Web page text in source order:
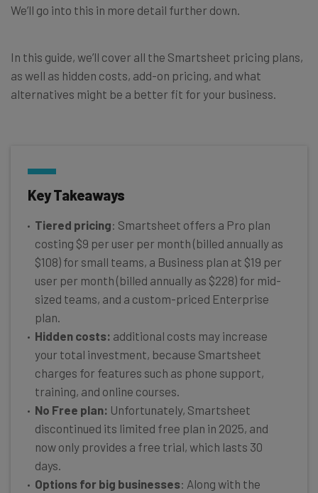
We’ll go into this in more detail further down.
In this guide, we’ll cover all the Smartsheet pricing plans,
as well as hidden costs, add-on pricing, and what
alternatives might be a better fit for your business.
Key Takeaways
Tiered pricing: Smartsheet offers a Pro plan
costing $9 per user per month (billed annually as
$108) for small teams, a Business plan at $19 per
user per month (billed annually as $228) for mid-
sized teams, and a custom-priced Enterprise
plan.
Hidden costs: additional costs may increase
your total investment, because Smartsheet
charges for features such as phone support,
training, and online courses.
No Free plan: Unfortunately, Smartsheet
discontinued its limited free plan in 2025, and
now only provides a free trial, which lasts 30
days.
Options for big businesses: Along with the